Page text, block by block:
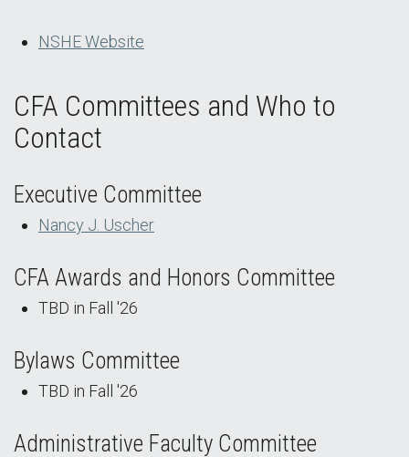
NSHE Website
CFA Committees and Who to
Contact
Executive Committee
Nancy J. Uscher
CFA Awards and Honors Committee
TBD in Fall '26
Bylaws Committee
TBD in Fall '26
Administrative Faculty Committee